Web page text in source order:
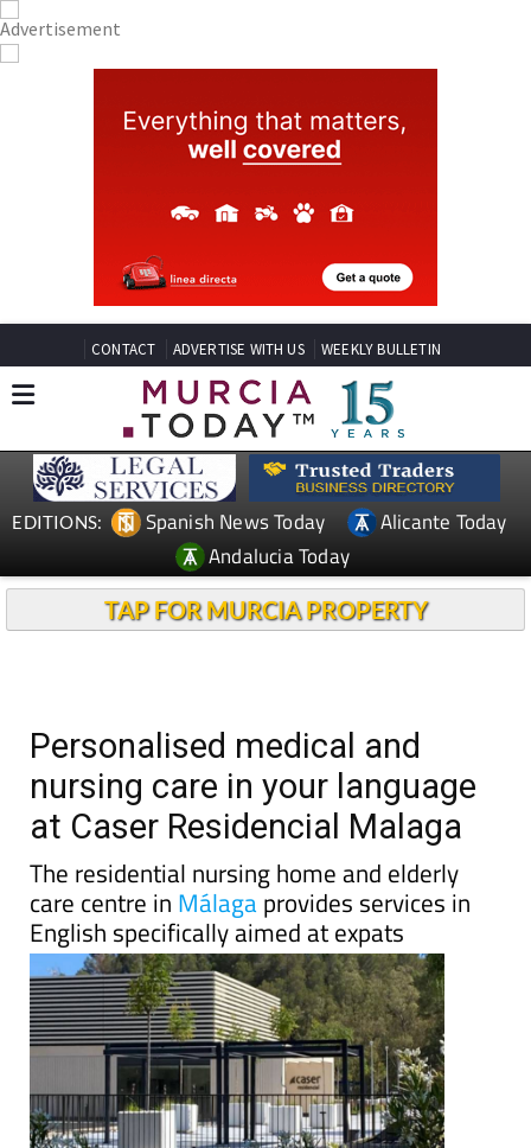
CONTACT ADVERTISE WITH US WEEKLY BULLETIN
EDITIONS: Spanish News Today
Alicante Today
Andalucia Today
TAP FOR MURCIA PROPERTY
Personalised medical and
nursing care in your language
at Caser Residencial Malaga
The residential nursing home and elderly
care centre in Málagaprovides services in
English specifically aimed at expats